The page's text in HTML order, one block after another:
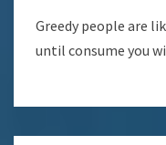
Greedy people are
until consume you